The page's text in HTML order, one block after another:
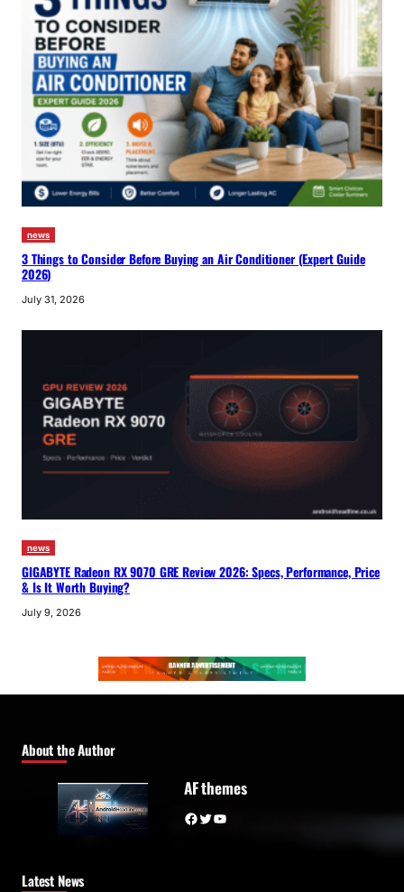
news
3 Things to Consider Before Buying an Air Conditioner (Expert Guide
2026)
July 31, 2026
news
GIGABYTE Radeon RX 9070 GRE Review 2026: Specs, Performance, Price
& Is It Worth Buying?
July 9, 2026
About the Author
AF themes
Facebook Twitter YouTube
Latest News